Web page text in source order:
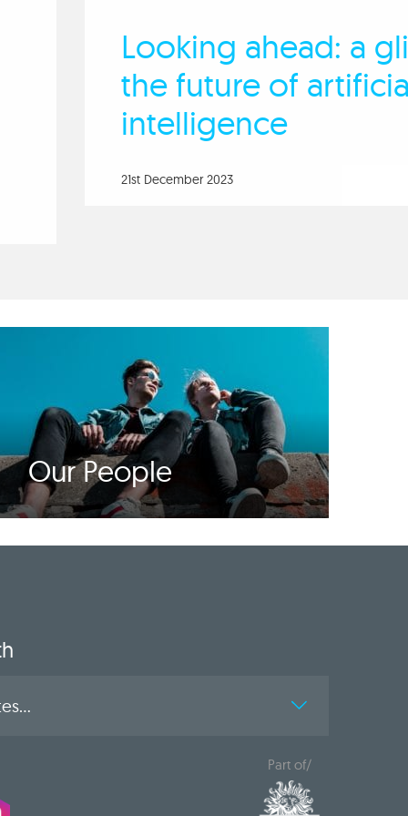
Looking ahead: a
the future of
intelligence
21st December 2023
Our People
Part of/